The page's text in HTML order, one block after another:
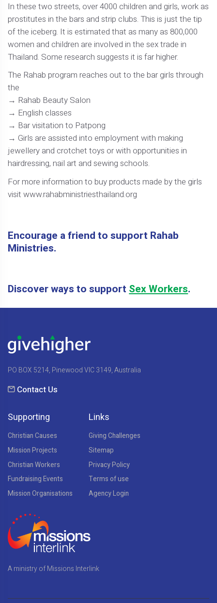
In these two streets, over 4000 children and girls, work as
prostitutes in the bars and strip clubs. This is just the tip
of the iceberg. It is estimated that as many as 800,000
women and children are involved in the sex trade in
Thailand. Some research suggests it is far higher.
The Rahab program reaches out to the bar girls through
the
Rahab Beauty Salon
English classes
Bar visitation to Patpong
Girls are assisted into employment with making
jewellery and crotchet toys or with opportunities in
hairdressing, nail art and sewing schools.
For more information to buy products made by the girls
visit www.rahabministriesthailand.org
Encourage a friend to support Rahab
Ministries.
Discover ways to supportSex Workers.
PO BOX 5214, Pinewood VIC 3149, Australia
Contact Us
Supporting
Christian Causes
Mission Projects
Christian Workers
Fundraising Events
Mission Organisations
Links
Giving Challenges
Sitemap
Privacy Policy
Terms of use
Agency Login
A ministry of Missions Interlink